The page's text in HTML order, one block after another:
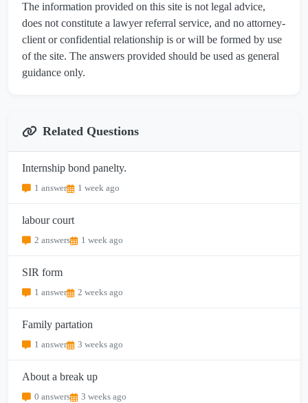
The information provided on this site is not legal advice,
does not constitute a lawyer referral service, and no attorney-
client or confidential relationship is or will be formed by use
of the site. The answers provided should be used as general
guidance only.
Related Questions
Internship bond panelty.
1 answer 1 week ago
labour court
2 answers 1 week ago
SIR form
1 answer 2 weeks ago
Family partation
1 answer 3 weeks ago
About a break up
0 answers 3 weeks ago